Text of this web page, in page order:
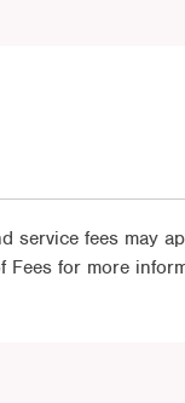
service fees may
Fees for more